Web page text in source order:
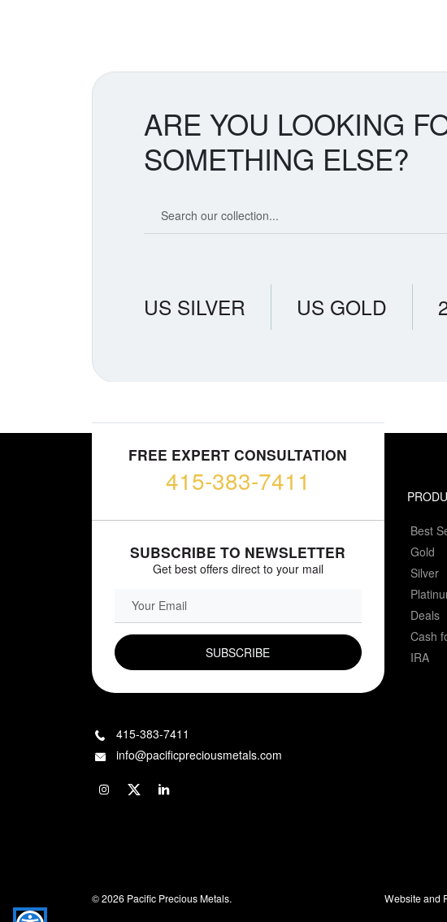
ARE YOU LOOKING
SOMETHING ELSE?
US SILVER US GOLD
FREE EXPERT CONSULTATION
415-383-7411
SUBSCRIBE TO NEWSLETTER
Get best offers direct to your mail
Best
Gold
Silver
Deals
Cash
IRA
415-383-7411
info@pacificpreciousmetals.com
© 2026 Pacific Precious Metals. Website and